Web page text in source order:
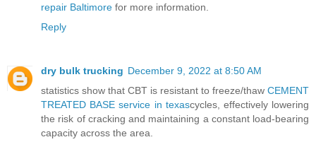
repair Baltimore for more information.
Reply
dry bulk trucking December 9, 2022 at 8:50 AM
statistics show that CBT is resistant to freeze/thaw CEMENT
TREATED BASE service in texascycles, effectively lowering
the risk of cracking and maintaining a constant load-bearing
capacity across the area.